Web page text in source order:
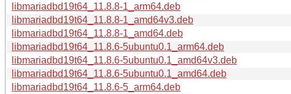
libmariadbd19t64_11.8.8-1_arm64.deb
libmariadbd19t64_11.8.8-1_amd64v3.deb
libmariadbd19t64_11.8.8-1_amd64.deb
libmariadbd19t64_11.8.6-5ubuntu0.1_arm64.deb
libmariadbd19t64_11.8.6-5ubuntu0.1_amd64v3.deb
libmariadbd19t64_11.8.6-5ubuntu0.1_amd64.deb
libmariadbd19t64_11.8.6-5_arm64.deb